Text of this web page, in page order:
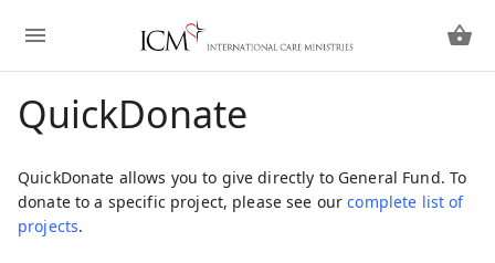
QuickDonate
QuickDonate allows you to give directly to General Fund. To
donate to a specific project, please see ourcomplete list of
projects.